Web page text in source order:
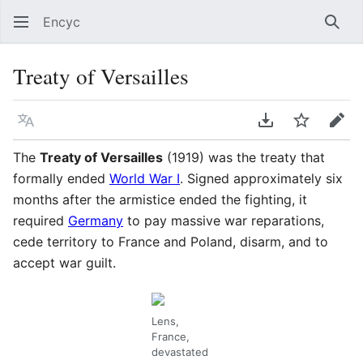
Encyc
Treaty of Versailles
Language Download PDF
WatchEdit
The Treaty of Versailles (1919) was the treaty that
formally ended World War I. Signed approximately six
months after the armistice ended the fighting, it
required Germany to pay massive war reparations,
cede territory to France and Poland, disarm, and to
accept war guilt.
Lens,
France,
devastated